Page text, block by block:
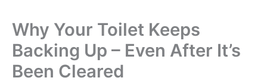
Why Your Toilet Keeps
Backing Up – Even After It’s
Been Cleared